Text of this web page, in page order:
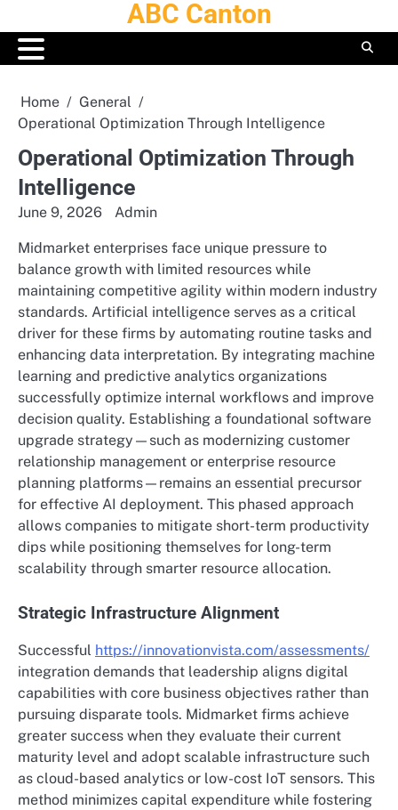
to
content
ABC Canton
Home
General
Operational Optimization Through Intelligence
Operational Optimization Through
Intelligence
June 9, 2026 Admin
Midmarket enterprises face unique pressure to
balance growth with limited resources while
maintaining competitive agility within modern industry
standards. Artificial intelligence serves as a critical
driver for these firms by automating routine tasks and
enhancing data interpretation. By integrating machine
learning and predictive analytics organizations
successfully optimize internal workflows and improve
decision quality. Establishing a foundational software
upgrade strategy—such as modernizing customer
relationship management or enterprise resource
planning platforms—remains an essential precursor
for effective AI deployment. This phased approach
allows companies to mitigate short-term productivity
dips while positioning themselves for long-term
scalability through smarter resource allocation.
Strategic Infrastructure Alignment
Successful https://innovationvista.com/assessments/
integration demands that leadership aligns digital
capabilities with core business objectives rather than
pursuing disparate tools. Midmarket firms achieve
greater success when they evaluate their current
maturity level and adopt scalable infrastructure such
as cloud-based analytics or low-cost IoT sensors. This
method minimizes capital expenditure while fostering